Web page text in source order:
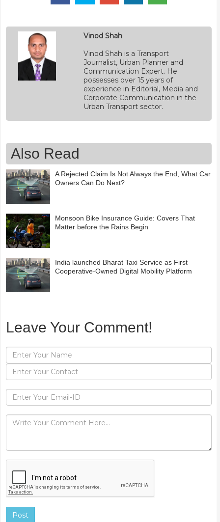
Vinod Shah
Vinod Shah is a Transport
Journalist, Urban Planner and
Communication Expert. He
possesses over 15 years of
experience in Editorial, Media and
Corporate Communication in the
Urban Transport sector.
Also Read
A Rejected Claim Is Not Always the End, What Car
Owners Can Do Next?
Monsoon Bike Insurance Guide: Covers That
Matter before the Rains Begin
India launched Bharat Taxi Service as First
Cooperative-Owned Digital Mobility Platform
Leave Your Comment!
Post